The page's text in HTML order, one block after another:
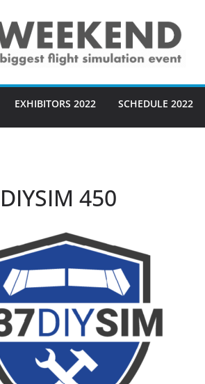
EXHIBITORS 2022 SCHEDULE 2022
450